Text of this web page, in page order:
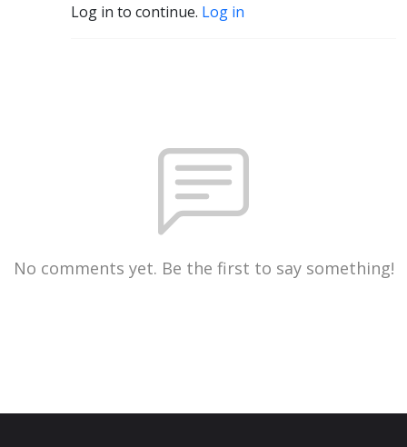
Log in to continue. Log in
No comments yet. Be the first to say something!